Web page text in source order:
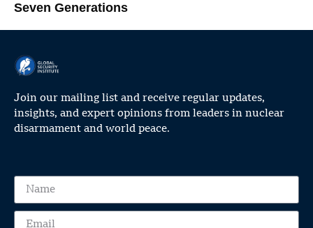
Seven Generations
Join our mailing list and receive regular updates,
insights, and expert opinions from leaders in nuclear
disarmament and world peace.